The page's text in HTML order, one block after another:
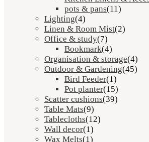
pots & pans(11)
Lighting(4)
Linen & Room Mist(2)
Office & study(7)
Bookmark(4)
Organisation & storage(4)
Outdoor & Gardening(45)
Bird Feeder(1)
Pot planter(15)
Scatter cushions(39)
Table Mats(9)
Tablecloths(12)
Wall decor(1)
Wax Melts(1)